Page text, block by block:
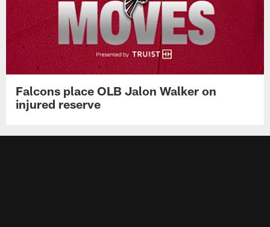
Falcons place OLB Jalon Walker on
injured reserve